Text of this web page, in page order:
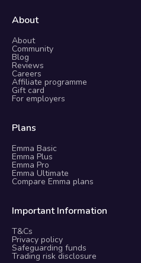
About
About
Community
Blog
Reviews
Careers
Affiliate programme
Gift card
For employers
Plans
Emma Basic
Emma Plus
Emma Pro
Emma Ultimate
Compare Emma plans
Important Information
T&Cs
Privacy policy
Safeguarding funds
Trading risk disclosure